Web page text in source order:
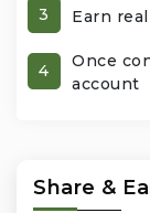
3 Earn
4
Once
account
Share &
Miscellaneous
Office
Phones &